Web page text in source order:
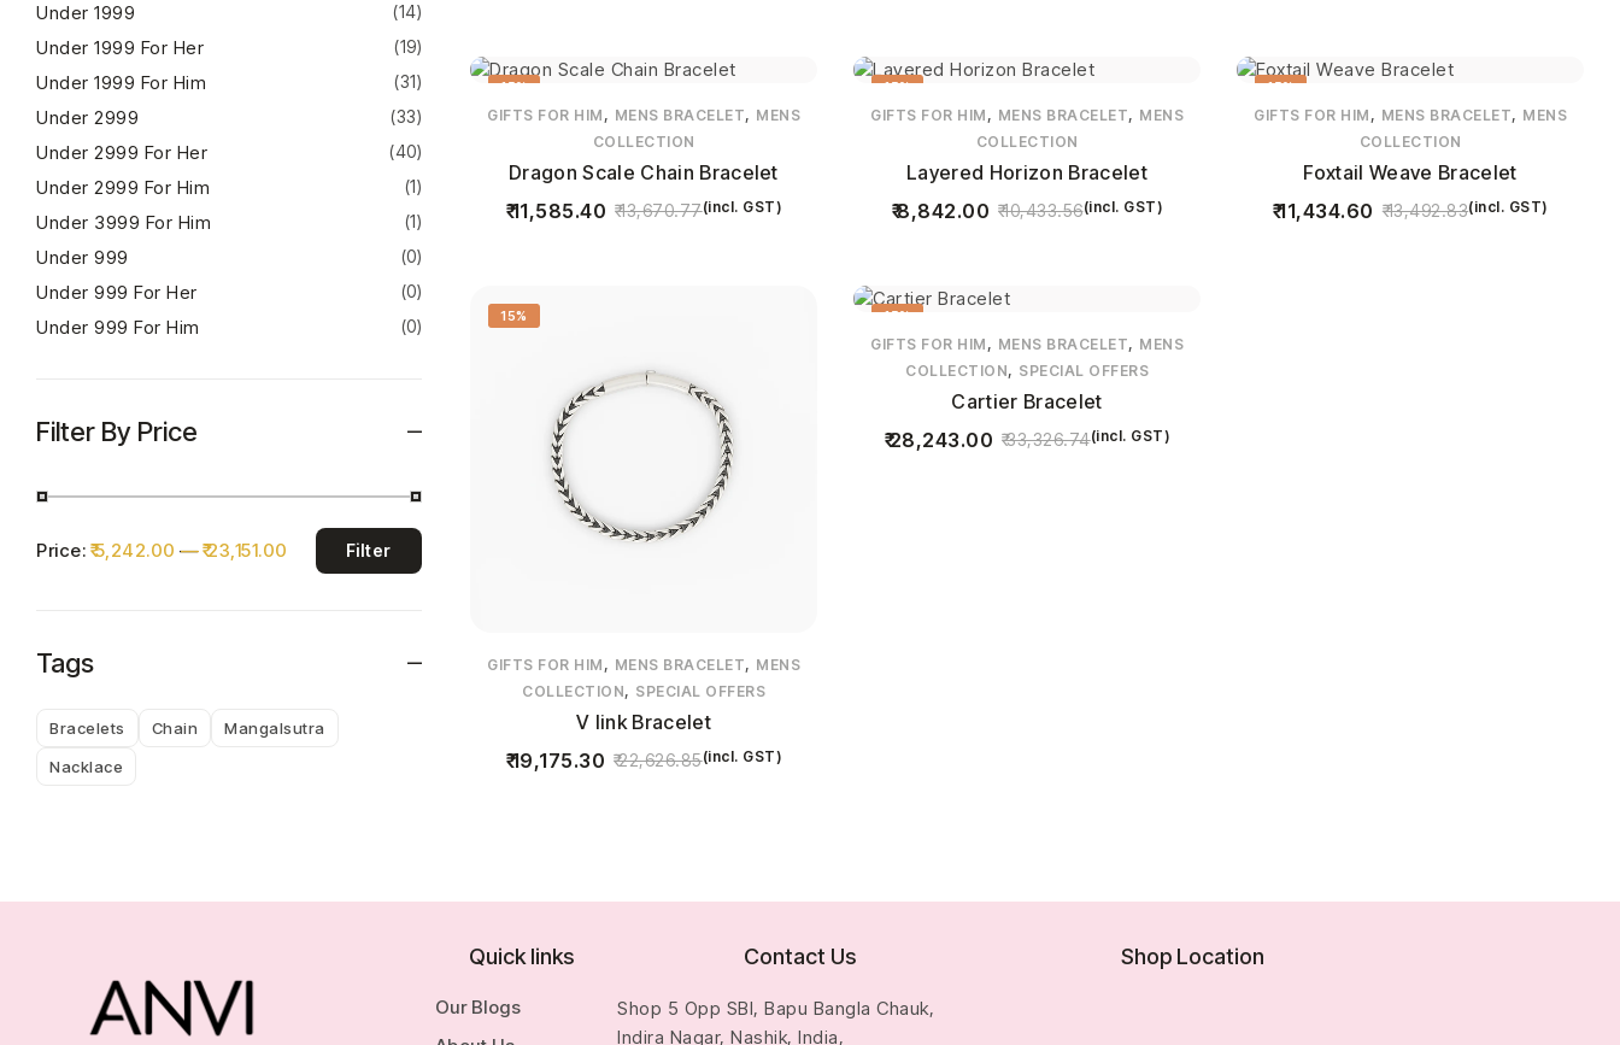
15%
GIFTS FOR HIM , MENS BRACELET, MENS
COLLECTION
Dragon Scale Chain Bracelet
13,670.77
11,585.40 (incl. GST)
15%
GIFTS FOR HIM , MENS BRACELET, MENS
COLLECTION
Layered Horizon Bracelet
10,433.56
8,842.00 (incl. GST)
15%
GIFTS FOR HIM , MENS BRACELET, MENS
COLLECTION
Foxtail Weave Bracelet
13,492.83
11,434.60 (incl. GST)
15%
GIFTS FOR HIM , MENS BRACELET, MENS
COLLECTION, SPECIAL OFFERS
V link Bracelet
22,626.85
19,175.30 (incl. GST)
15%
GIFTS FOR HIM , MENS BRACELET, MENS
COLLECTION, SPECIAL OFFERS
Cartier Bracelet
33,326.74
28,243.00 (incl. GST)
Under 1999 (14)
Under 1999 For Her (19)
Under 1999 For Him (31)
Under 2999 (33)
Under 2999 For Her (40)
Under 2999 For Him (1)
Under 3999 For Him (1)
Under 999 (0)
Under 999 For Her (0)
Under 999 For Him (0)
Filter By Price
Filter
Price: ₹ 5,242.00 —₹ 23,151.00
Tags
Bracelets Chain
Mangalsutra
Nacklace
Quick links
Our Blogs
Contact Us
Shop 5 Opp SBI, Bapu Bangla Chauk,
Indira Nagar, Nashik, India,
Shop Location